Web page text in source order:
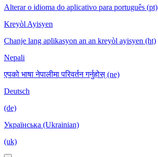
Alterar o idioma do aplicativo para português (pt)
Kreyòl Ayisyen
Chanje lang aplikasyon an an kreyòl ayisyen (ht)
Nepali
एपको भाषा नेपालीमा परिवर्तन गर्नुहोस् (ne)
Deutsch
(de)
Українська (Ukrainian)
(uk)